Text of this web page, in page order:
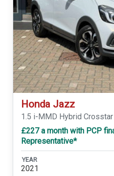
Honda Jazz
1.5 i-MMD Hybrid Crosstar
£227 a month with PCP
Representative*
YEAR
2021